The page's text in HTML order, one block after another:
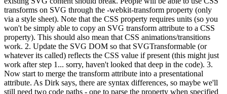
transforms on SVG through the -webkit-transform property (only
via a style sheet). Note that the CSS property requires units (so you
won't be simply able to copy an SVG transform attribute to a CSS
property). This should also mean that CSS animations/transitions
work. 2. Update the SVG DOM so that SVGTransformable (or
whatever its called) reflects the CSS value if present (this might just
work after step 1... sorry, haven't looked that deep in the code). 3.
Now start to merge the transform attribute into a presentational
attribute. As Dirk says, there are syntax differences, so maybe we'll
still need two code paths - one to parse the property when specified